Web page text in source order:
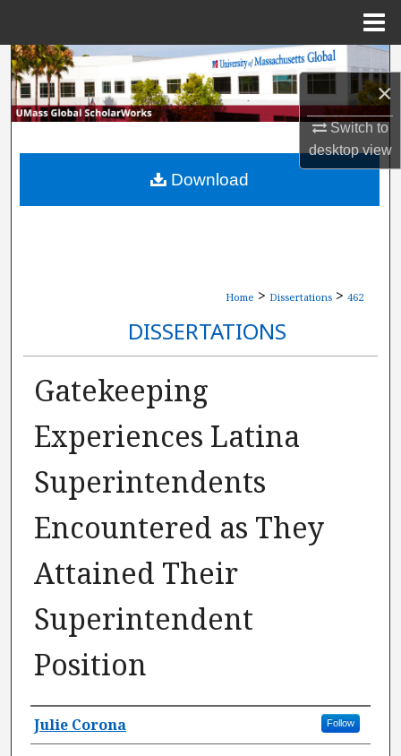
×
Switch to
desktopview
Search
Browse Collections
My Account
About
Home > Dissertations > 462
DISSERTATIONS
Gatekeeping
Experiences Latina
Superintendents
Encountered as They
Attained Their
Superintendent
Position
Author
Julie Corona Follow
Download